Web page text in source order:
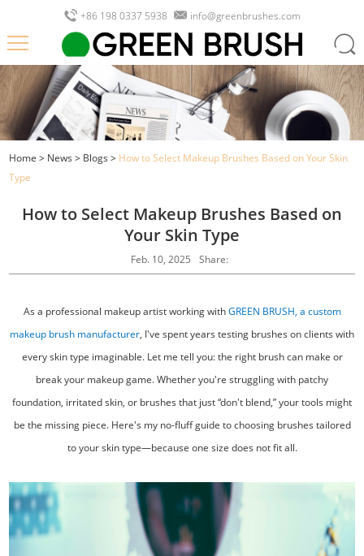
+86 198 0337 5938 info@greenbrushes.com
Home > News > Blogs > How to Select Makeup Brushes Based on Your Skin
Type
How to Select Makeup Brushes Based on
Your Skin Type
Feb. 10, 2025 Share:
As a professional makeup artist working withGREEN BRUSH, a custom
makeup brush manufacturer, I've spent years testing brushes on clients with
every skin type imaginable. Let me tell you: the right brush can make or
break your makeup game. Whether you're struggling with patchy
foundation, irritated skin, or brushes that just “don't blend,” your tools might
be the missing piece. Here's my no-fluff guide to choosing brushes tailored
to your skin type—because one size does not fit all.